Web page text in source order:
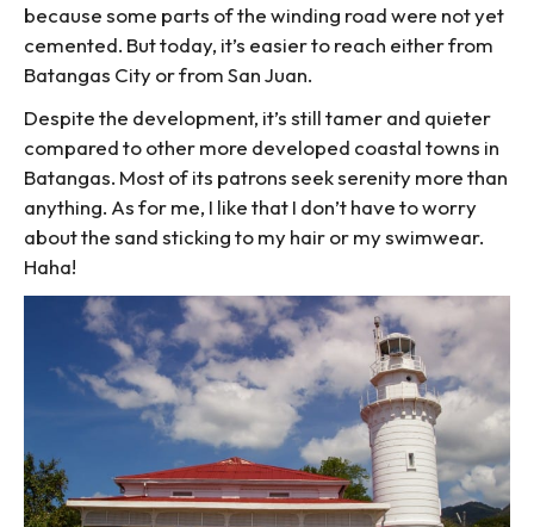
because some parts of the winding road were not yet
cemented. But today, it’s easier to reach either from
Batangas City or from San Juan.
Despite the development, it’s still tamer and quieter
compared to other more developed coastal towns in
Batangas. Most of its patrons seek serenity more than
anything. As for me, I like that I don’t have to worry
about the sand sticking to my hair or my swimwear.
Haha!